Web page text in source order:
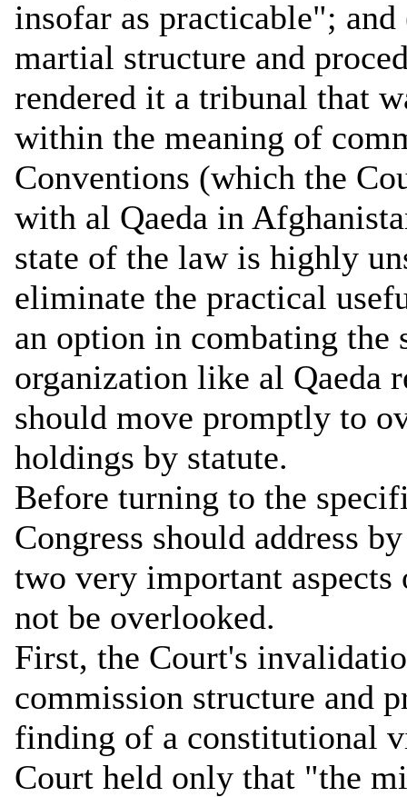
insofar as practicable";
martial structure and
rendered it a tribunal that
within the meaning of
Conventions (which the
with al Qaeda in
state of the law is highly
eliminate the practical
an option in combating the
organization like al Qaeda
should move promptly to
holdings by statute.
Before turning to the
Congress should address
two very important
not be overlooked.
First, the Court's
commission structure and
finding of a constitutional
Court held only that "the